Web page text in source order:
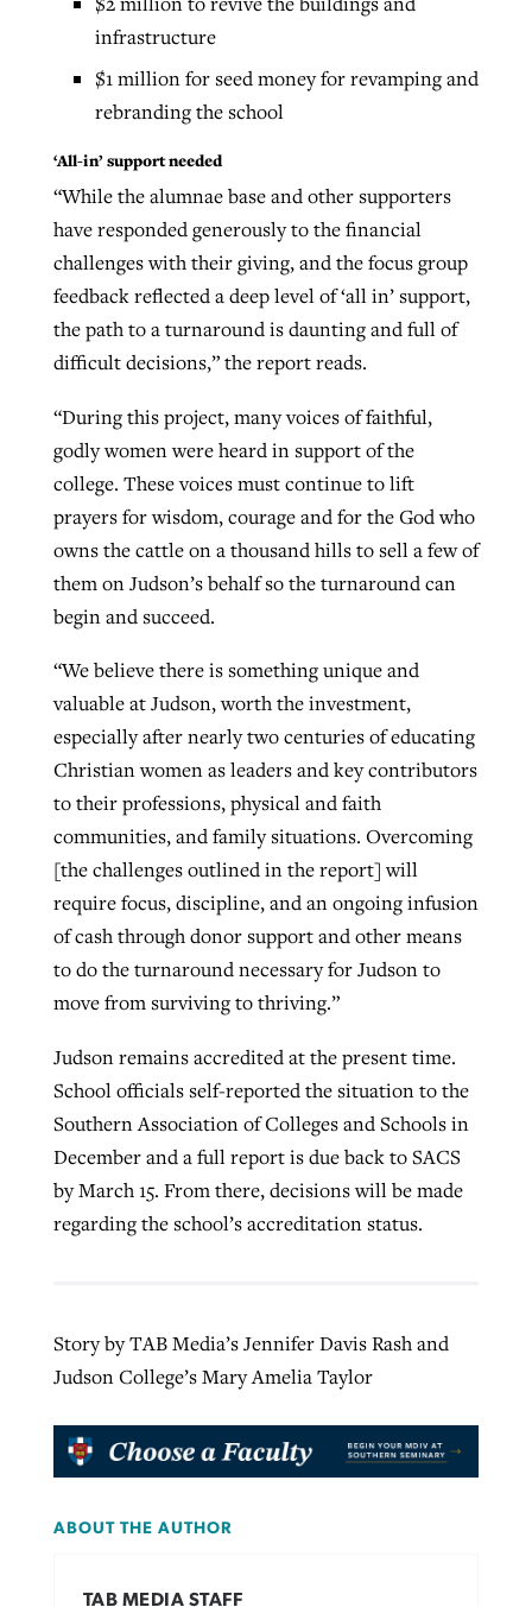
infrastructure
$1 million for seed money for revamping and
rebranding the school
‘All-in’ support needed
“While the alumnae base and other supporters
have responded generously to the financial
challenges with their giving, and the focus group
feedback reflected a deep level of ‘all in’ support,
the path to a turnaround is daunting and full of
difficult decisions,” the report reads.
“During this project, many voices of faithful,
godly women were heard in support of the
college. These voices must continue to lift
prayers for wisdom, courage and for the God who
owns the cattle on a thousand hills to sell a few of
them on Judson’s behalf so the turnaround can
begin and succeed.
“We believe there is something unique and
valuable at Judson, worth the investment,
especially after nearly two centuries of educating
Christian women as leaders and key contributors
to their professions, physical and faith
communities, and family situations. Overcoming
[the challenges outlined in the report] will
require focus, discipline, and an ongoing infusion
of cash through donor support and other means
to do the turnaround necessary for Judson to
move from surviving to thriving.”
Judson remains accredited at the present time.
School officials self-reported the situation to the
Southern Association of Colleges and Schools in
December and a full report is due back to SACS
by March 15. From there, decisions will be made
regarding the school’s accreditation status.
Story by TAB Media’s Jennifer Davis Rash and
Judson College’s Mary Amelia Taylor
ABOUT THE AUTHOR
TAB MEDIA STAFF